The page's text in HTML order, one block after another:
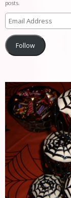
posts.
Follow